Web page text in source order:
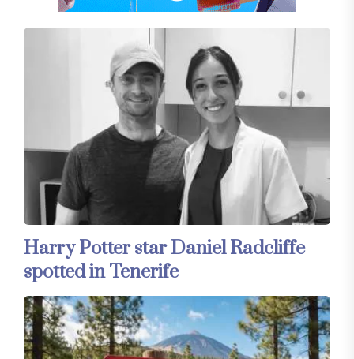
Harry Potter star Daniel Radcliffe
spotted in Tenerife